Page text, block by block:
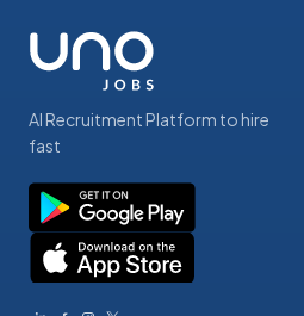
AI Recruitment Platform to hire
fast